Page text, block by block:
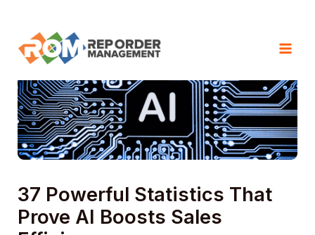
37 Powerful Statistics That
Prove AI Boosts Sales